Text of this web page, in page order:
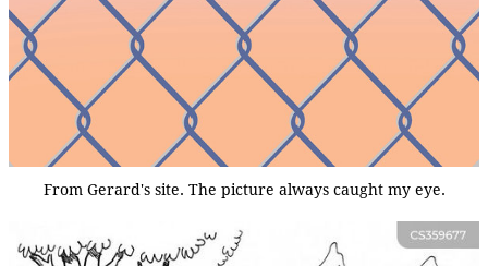
From Gerard's site. The picture always caught my eye.